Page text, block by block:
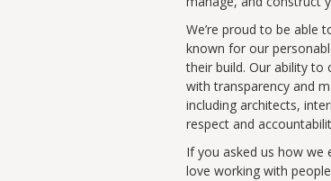
We’re proud to be able
known for our
their build. Our ability
with transparency and
including architects,
respect and
If you asked us how we
love working with